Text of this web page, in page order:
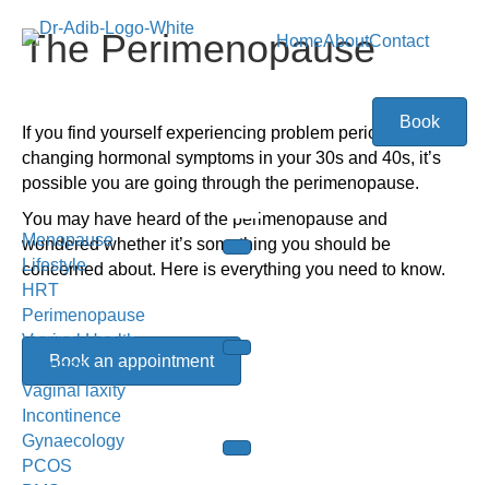
HomeAboutContact
Book
Menopause
Lifestyle
HRT
Perimenopause
Vaginal Health
Dryness
Vaginal laxity
Incontinence
Gynaecology
PCOS
The Perimenopause
f you find yourself experiencing problem periods or
changing hormonal symptoms in your 30s and 40s, it’s
possible you are going through the perimenopause.
You may have heard of the perimenopause and
wondered whether it’s something you should be
concerned about. Here is everything you need to know.
Book an appointment